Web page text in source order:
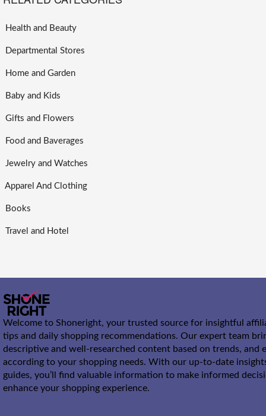
Health and Beauty
Departmental Stores
Home and Garden
Baby and Kids
Gifts and Flowers
Food and Baverages
Jewelry and Watches
Apparel And Clothing
Books
Travel and Hotel
Welcome to Shoneright, your trusted source for insightful
tips and daily shopping recommendations. Our expert team
descriptive and well-researched content based on trends, and
according to your shopping needs. With our up-to-date
guides, you’ll find valuable information to make informed
enhance your shopping experience.